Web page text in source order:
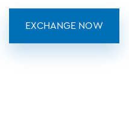
EXCHANGE NOW